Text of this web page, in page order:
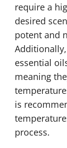
require a
desired
potent and
essential
meaning
is
process.